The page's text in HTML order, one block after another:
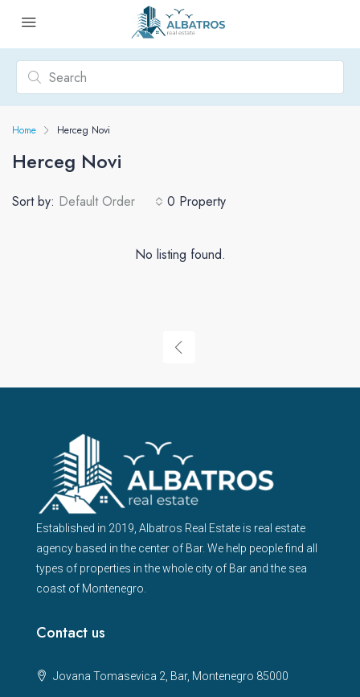
Home Herceg Novi
Herceg Novi
0 Property
Sort by: Default Order
No listing found.
Established in 2019, Albatros Real Estate is real estate
agency based in the center of Bar. We help people find all
types of properties in the whole city of Bar and the sea
coast of Montenegro.
Contact us
Jovana Tomasevica 2, Bar, Montenegro 85000